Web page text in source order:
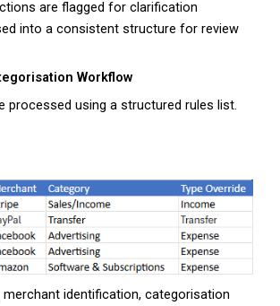
are flagged for clarification
into a consistent structure for review
Workflow
processed using a structured rules list.
merchant identification, categorisation